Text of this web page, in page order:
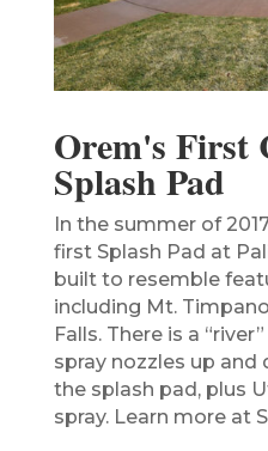
Orem's First
Splash Pad
In the summer of
first Splash Pad at
built to resemble
including Mt.
Falls. There is a
spray nozzles up and
the splash pad, plus
spray. Learn more at